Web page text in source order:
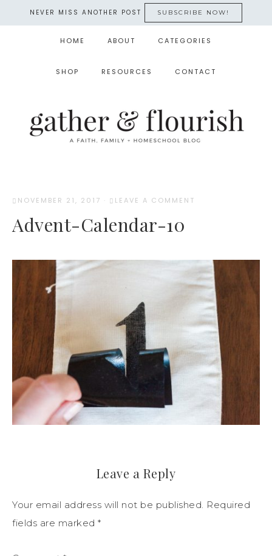
NEVER MISS ANOTHER POST SUBSCRIBE NOW!
HOME ABOUT CATEGORIES
SHOP RESOURCES CONTACT
NOVEMBER 21, 2017 · LEAVE A COMMENT
Advent-Calendar-10
Leave a Reply
Your email address will not be published. Required
fields are marked *